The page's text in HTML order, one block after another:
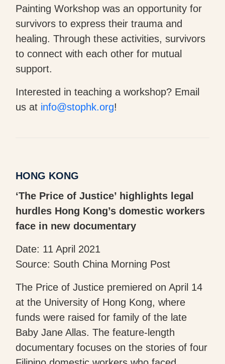
Painting Workshop was an opportunity for
survivors to express their trauma and
healing. Through these activities, survivors
to connect with each other for mutual
support.
Interested in teaching a workshop? Email
us at info@stophk.org!
HONG KONG
‘The Price of Justice’ highlights legal
hurdles Hong Kong’s domestic workers
face in new documentary
Date: 11 April 2021
Source: South China Morning Post
The Price of Justice premiered on April 14
at the University of Hong Kong, where
funds were raised for family of the late
Baby Jane Allas. The feature-length
documentary focuses on the stories of four